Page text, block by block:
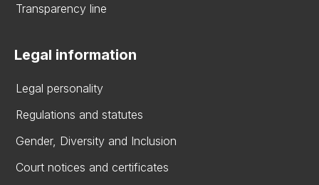
Transparency line
Legal information
Legal personality
Regulations and statutes
Gender, Diversity and Inclusion
Court notices and certificates